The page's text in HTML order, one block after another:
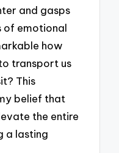
and gasps
of emotional
how
transport us
This
belief that
the entire
a lasting